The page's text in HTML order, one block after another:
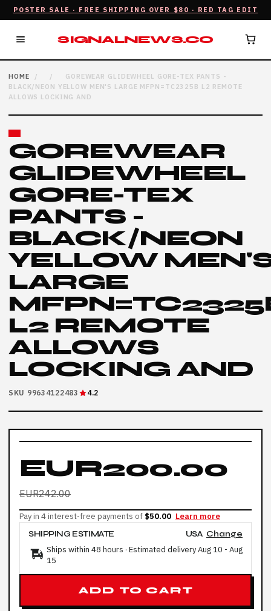
POSTER SALE · FREE SHIPPING OVER $80 · RED TAG EDIT
SIGNALNEWS.CO
HOME / /
GOREWEAR GLIDEWHEEL GORE-TEX PANTS -
BLACK/NEON YELLOW MEN'S LARGE MFPN=TC2325B L2 REMOTE
ALLOWS LOCKING AND
GOREWEAR
GLIDEWHEEL
GORE-TEX
PANTS -
BLACK/NEON
YELLOW
LARGE
L2 REMOTE
ALLOWS
LOCKING AND
SKU 99634122483 4.2
EUR200.00
EUR242.00
Pay in 4 interest-free payments of $50.00 Learn more
SHIPPING ESTIMATE
USA Change
Ships within 48 hours · Estimated deliveryAug 10 - Aug
15
ADD TO CART